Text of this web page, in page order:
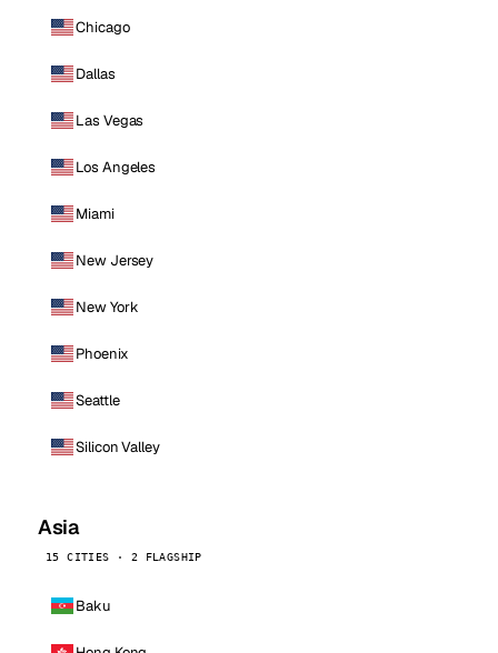
Chicago
Dallas
Las Vegas
Los Angeles
Miami
New Jersey
New York
Phoenix
Seattle
Silicon Valley
Asia
15 CITIES · 2 FLAGSHIP
Baku